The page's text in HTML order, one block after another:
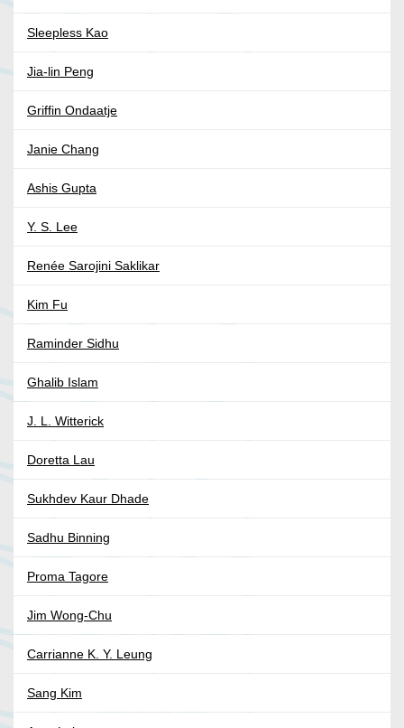
Sleepless Kao
Jia-lin Peng
Griffin Ondaatje
Janie Chang
Ashis Gupta
Y. S. Lee
Renée Sarojini Saklikar
Kim Fu
Raminder Sidhu
Ghalib Islam
J. L. Witterick
Doretta Lau
Sukhdev Kaur Dhade
Sadhu Binning
Proma Tagore
Jim Wong-Chu
Carrianne K. Y. Leung
Sang Kim